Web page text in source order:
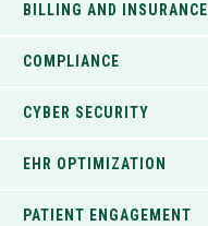
BILLING AND INSURANCE
COMPLIANCE
CYBER SECURITY
EHR OPTIMIZATION
PATIENT ENGAGEMENT